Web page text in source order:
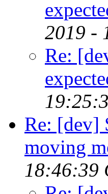
2019 -
Re:
Re: [dev]
moving
18:46:39